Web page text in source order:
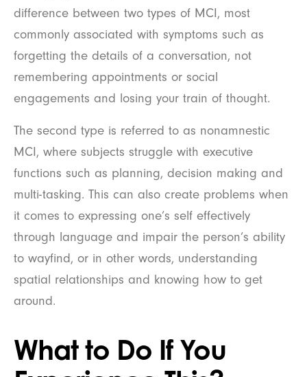
difference between two types of MCI, most
commonly associated with symptoms such as
forgetting the details of a conversation, not
remembering appointments or social
engagements and losing your train of thought.
The second type is referred to as nonamnestic
MCI, where subjects struggle with executive
functions such as planning, decision making and
multi-tasking. This can also create problems when
it comes to expressing one’s self effectively
through language and impair the person’s ability
to wayfind, or in other words, understanding
spatial relationships and knowing how to get
around.
What to Do If You